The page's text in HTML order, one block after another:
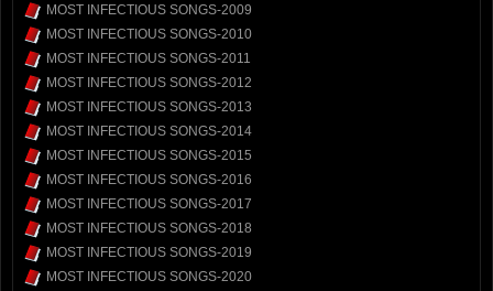
MOST INFECTIOUS SONGS-2009
MOST INFECTIOUS SONGS-2010
MOST INFECTIOUS SONGS-2011
MOST INFECTIOUS SONGS-2012
MOST INFECTIOUS SONGS-2013
MOST INFECTIOUS SONGS-2014
MOST INFECTIOUS SONGS-2015
MOST INFECTIOUS SONGS-2016
MOST INFECTIOUS SONGS-2017
MOST INFECTIOUS SONGS-2018
MOST INFECTIOUS SONGS-2019
MOST INFECTIOUS SONGS-2020